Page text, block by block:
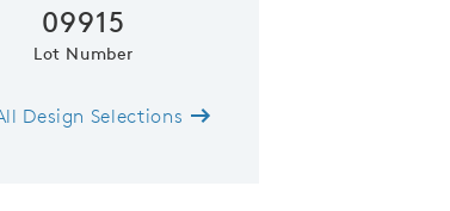
09915
Lot Number
Design Selections